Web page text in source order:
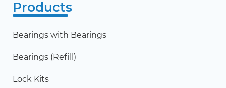
Products
Bearings with Bearings
Bearings (Refill)
Lock Kits